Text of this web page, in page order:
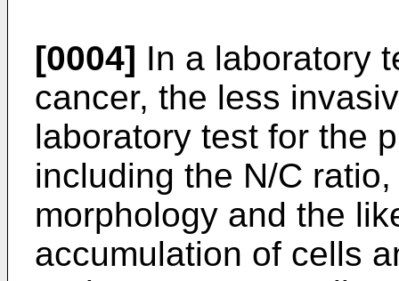
[0004] In a laboratory
cancer, the less
laboratory test for the
including the N/C
morphology and the
accumulation of cells